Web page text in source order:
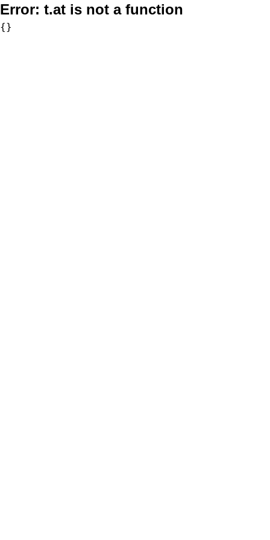
Error: t.at is not a function
{}